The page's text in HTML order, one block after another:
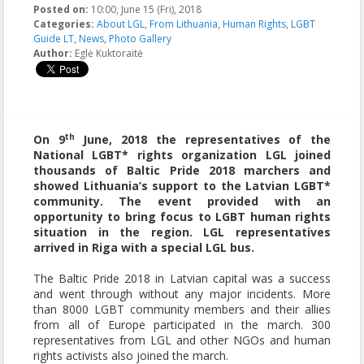
Posted on: 10:00, June 15 (Fri), 2018
Categories: About LGL, From Lithuania, Human Rights, LGBT
Guide LT, News, Photo Gallery
Author: Eglė Kuktoraitė
On 9th
June, 2018 the representatives of the
National LGBT* rights organization LGL joined
thousands of Baltic Pride 2018 marchers and
showed Lithuania’s support to the Latvian LGBT*
community. The event provided with an
opportunity to bring focus to LGBT human rights
situation in the region. LGL representatives
arrived in Riga with a special LGL bus.
The Baltic Pride 2018 in Latvian capital was a success
and went through without any major incidents. More
than 8000 LGBT community members and their allies
from all of Europe participated in the march. 300
representatives from LGL and other NGOs and human
rights activists also joined the march.